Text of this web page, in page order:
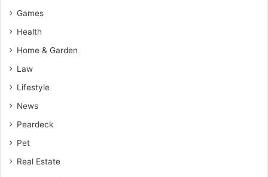
Games
Health
Home & Garden
Law
Lifestyle
News
Peardeck
Pet
Real Estate